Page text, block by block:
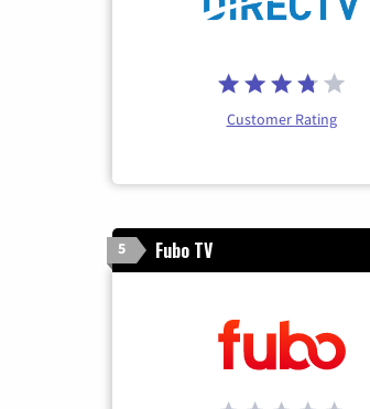
Customer Rating
5 Fubo TV